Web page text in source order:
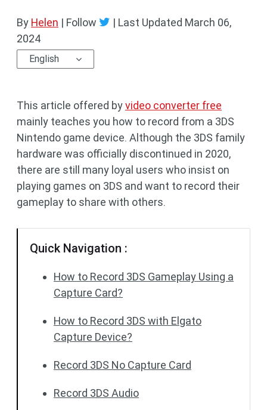
By Helen | Follow | Last Updated March 06,
2024
English
This article offered byvideo converter free
mainly teaches you how to record from a 3DS
Nintendo game device. Although the 3DS family
hardware was officially discontinued in 2020,
there are still many loyal users who insist on
playing games on 3DS and want to record their
gameplay to share with others.
Quick Navigation :
How to Record 3DS Gameplay Using a
Capture Card?
How to Record 3DS with Elgato
Capture Device?
Record 3DS No Capture Card
Record 3DS Audio